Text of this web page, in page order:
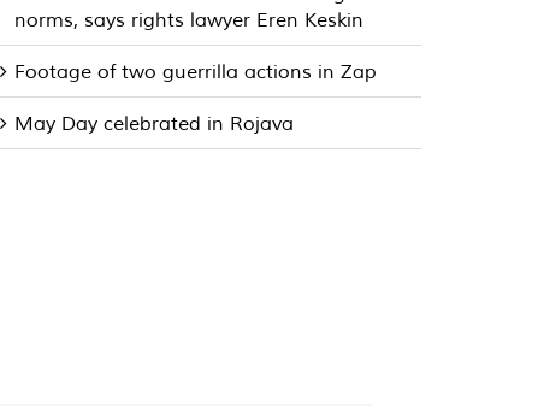
norms, says rights lawyer Eren Keskin
Footage of two guerrilla actions in Zap
May Day celebrated in Rojava